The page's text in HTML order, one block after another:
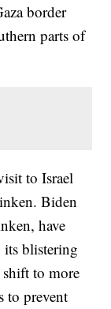
border
parts of
to Israel
Biden
have
blistering
to more
to prevent